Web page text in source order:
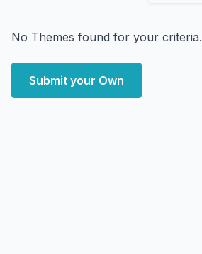
No Themes found for your criteria.
Submit your Own